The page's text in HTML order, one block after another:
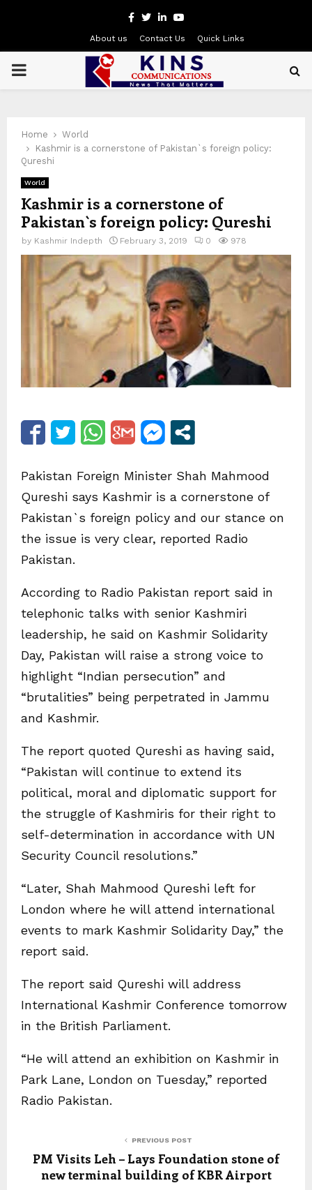
Facebook
Twitter
LinkedinYoutube
About us Contact Us Quick Links
PRIMARY
Home
World
Kashmir is a cornerstone of Pakistan`s foreign policy:
Qureshi
World
Kashmir is a cornerstone of
Pakistan`s foreign policy: Qureshi
by Kashmir Indepth February 3, 2019 0 978
Pakistan Foreign Minister Shah Mahmood
Qureshi says Kashmir is a cornerstone of
Pakistan`s foreign policy and our stance on
the issue is very clear, reported Radio
Pakistan.
According to Radio Pakistan report said in
telephonic talks with senior Kashmiri
leadership, he said on Kashmir Solidarity
Day, Pakistan will raise a strong voice to
highlight “Indian persecution” and
“brutalities” being perpetrated in Jammu
and Kashmir.
The report quoted Qureshi as having said,
“Pakistan will continue to extend its
political, moral and diplomatic support for
the struggle of Kashmiris for their right to
self-determination in accordance with UN
Security Council resolutions.”
“Later, Shah Mahmood Qureshi left for
London where he will attend international
events to mark Kashmir Solidarity Day,” the
report said.
The report said Qureshi will address
International Kashmir Conference tomorrow
in the British Parliament.
“He will attend an exhibition on Kashmir in
Park Lane, London on Tuesday,” reported
Radio Pakistan.
PREVIOUS POST
PM Visits Leh – Lays Foundation stone of
new terminal building of KBR Airport